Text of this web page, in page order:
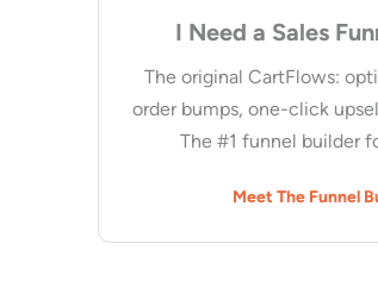
I Need a Sales
The original CartFlows:
order bumps, one-click
The #1 funnel builder
Meet The Funnel